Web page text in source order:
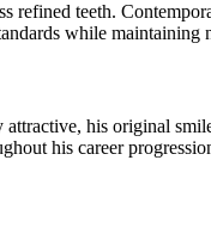
teeth.
while maintaining
his original
his career